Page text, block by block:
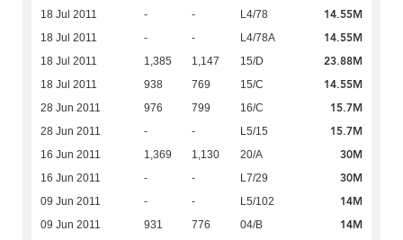
18 Jul 2011 - - L4/78 14.55M
18 Jul 2011 - - L4/78A 14.55M
18 Jul 2011 1,385 1,147 15/D 23.88M
18 Jul 2011 938 769 15/C 14.55M
28 Jun 2011 976 799 16/C 15.7M
28 Jun 2011 - - L5/15 15.7M
16 Jun 2011 1,369 1,130 20/A 30M
16 Jun 2011 - - L7/29 30M
09 Jun 2011 - - L5/102 14M
09 Jun 2011 931 776 04/B 14M